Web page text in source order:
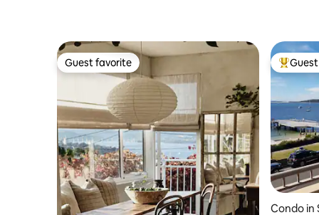
Guest favorite
Guest favorite Top
Condo in